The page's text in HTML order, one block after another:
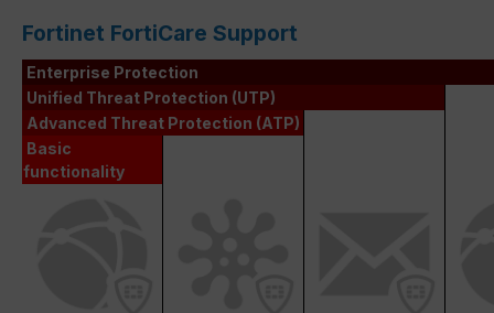
Fortinet FortiCare Support
Enterprise Protection
Unified Threat Protection (UTP)
Advanced Threat Protection (ATP)
Basic
functionality